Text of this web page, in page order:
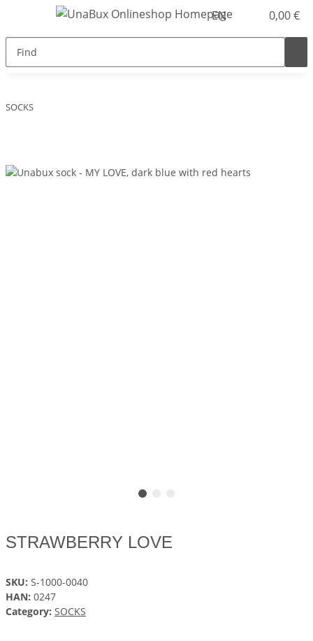
EN 0,00 €
SOCKS
STRAWBERRY LOVE
SKU: S-1000-0040
HAN: 0247
Category: SOCKS